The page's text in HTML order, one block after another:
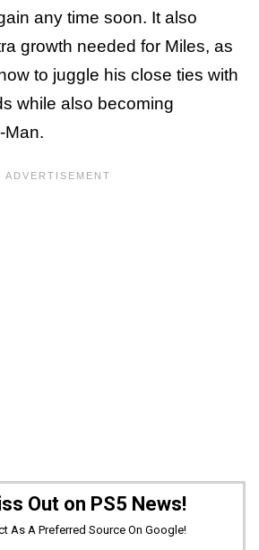
any time soon. It also
growth needed for Miles, as
to juggle his close ties with
while also becoming
Man.
Out on PS5 News!
As A Preferred Source On Google!